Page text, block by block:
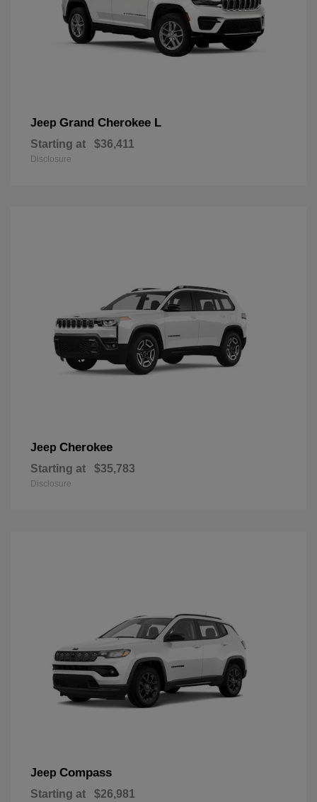
Jeep Grand Cherokee L
Starting at $36,411
Disclosure
Jeep Cherokee
Starting at $35,783
Disclosure
Jeep Compass
Starting at $26,981